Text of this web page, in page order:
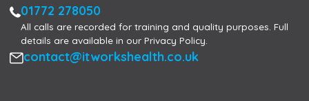
Phone
01772 278050
All calls are recorded for training and quality purposes. Full
details are available in our Privacy Policy.
Email
contact@itworkshealth.co.uk